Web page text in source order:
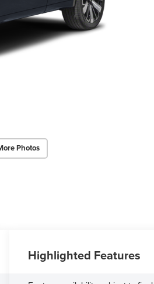
Photos
Highlighted Features